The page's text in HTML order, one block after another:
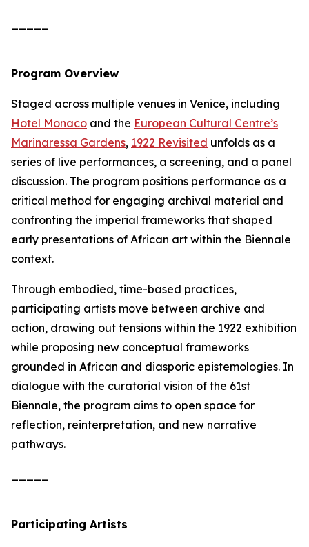
Program Overview
Staged across multiple venues in Venice, including
Hotel Monaco and the European Cultural Centre’s
Marinaressa Gardens, 1922 Revisited unfolds as a
series of live performances, a screening, and a panel
discussion. The program positions performance as a
critical method for engaging archival material and
confronting the imperial frameworks that shaped
early presentations of African art within the Biennale
context.
Through embodied, time-based practices,
participating artists move between archive and
action, drawing out tensions within the 1922 exhibition
while proposing new conceptual frameworks
grounded in African and diasporic epistemologies. In
dialogue with the curatorial vision of the 61st
Biennale, the program aims to open space for
reflection, reinterpretation, and new narrative
pathways.
Participating Artists